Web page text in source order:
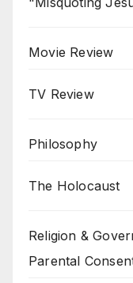
Movie Review
TV Review
Philosophy
The Holocaust
Religion &
Parental